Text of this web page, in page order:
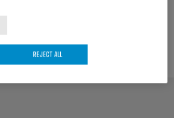
REJECT ALL